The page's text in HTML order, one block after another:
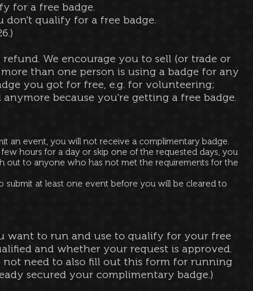
for a free badge.
don't qualify for a free badge.
refund. We encourage you to sell (or trade or
than one person is using a badge for any
you got for free, e.g. for volunteering;
because you're getting a free badge.
an event, you will not receive a complimentary badge.
hours for a day or skip one of the requested days, you
out to anyone who has not met the requirements for the
at least one event before you will be cleared to
want to run and use to qualify for your free
and whether your request is approved.
not need to also fill out this form for running
secured your complimentary badge.)